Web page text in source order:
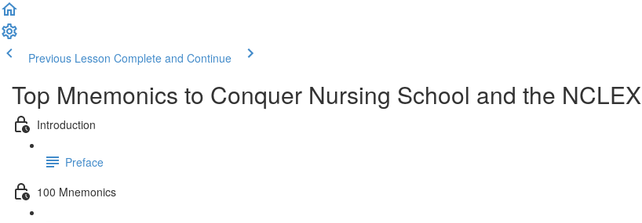
Previous Lesson Complete and Continue
Top Mnemonics to Conquer Nursing School and the NCLEX
Introduction
Preface
100 Mnemonics